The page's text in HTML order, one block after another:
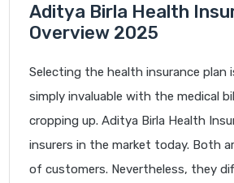
Aditya Birla Health
Overview 2025
Selecting the health insurance plan
simply invaluable with the medical
cropping up. Aditya Birla Health
insurers in the market today. Both
of customers. Nevertheless, they